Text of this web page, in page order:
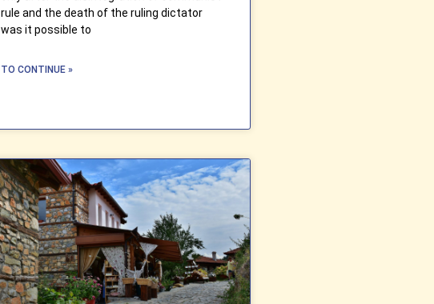
rule and the death of the ruling dictator
was it possible to
TO CONTINUE »